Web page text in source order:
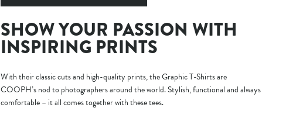
SHOW YOUR PASSION WITH
INSPIRING PRINTS
With their classic cuts and high-quality prints, the Graphic T-Shirts are
COOPH’s nod to photographers around the world. Stylish, functional and always
comfortable – it all comes together with these tees.